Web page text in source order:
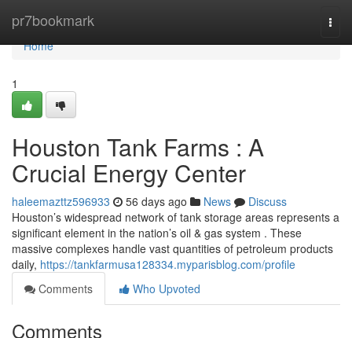
pr7bookmark
Home
Home
1
Houston Tank Farms : A
Crucial Energy Center
haleemazttz596933 56 days ago News
Discuss
Houston’s widespread network of tank storage areas represents a
significant element in the nation’s oil & gas system . These
massive complexes handle vast quantities of petroleum products
daily, https://tankfarmusa128334.myparisblog.com/profile
Comments
Who Upvoted
Comments